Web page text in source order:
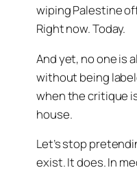
wiping Palestine
Right now. Today.
And yet, no one is
without being
when the critique
house.
Let’s stop
exist. It does. In